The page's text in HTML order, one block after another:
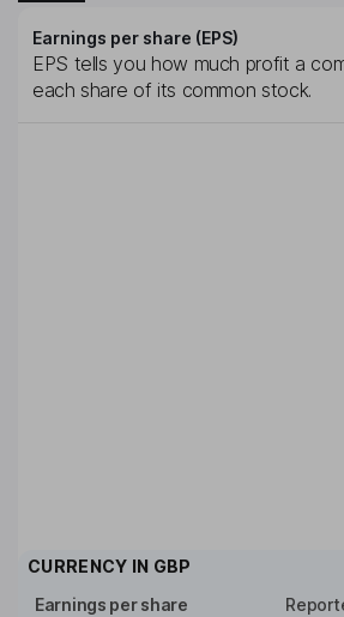
Earnings per share (EPS)
EPS tells you how much profit a
each share of its common stock.
CURRENCY IN GBP
Earnings per share